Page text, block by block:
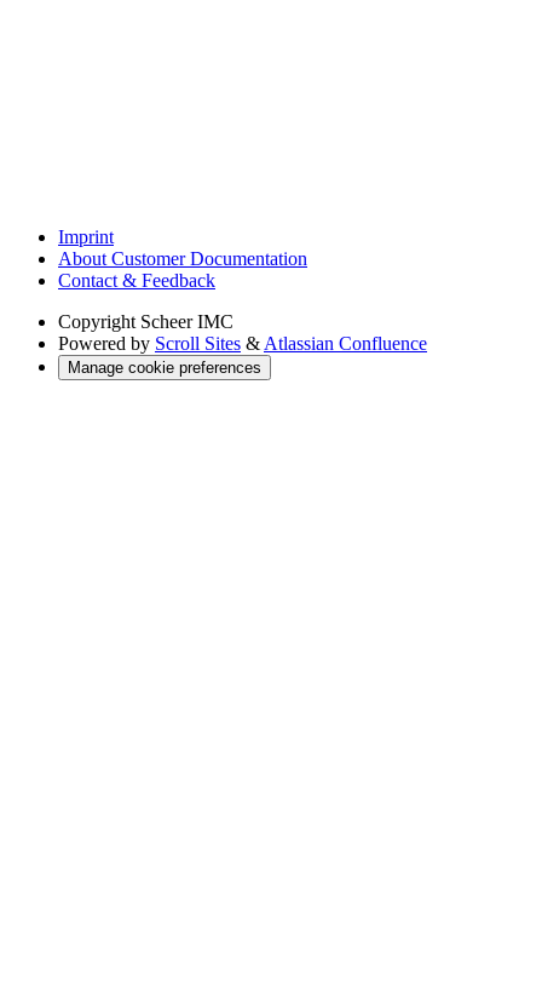
Imprint
About Customer Documentation
Contact & Feedback
Copyright Scheer IMC
Powered by Scroll Sites &Atlassian Confluence
Manage cookie preferences